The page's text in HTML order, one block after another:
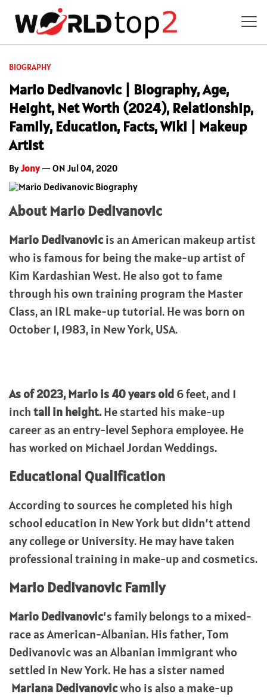
BIOGRAPHY
Mario Dedivanovic | Biography, Age,
Height, Net Worth (2024), Relationship,
Family, Education, Facts, Wiki | Makeup
Artist
ByJony— ON Jul 04, 2020
About Mario Dedivanovic
Mario Dedivanovicis an American makeup artist
who is famous for being the make-up artist of
Kim Kardashian West. He also got to fame
through his own training program the Master
Class, an IRL make-up tutorial. He was born on
October 1, 1983, in New York, USA.
As of 2023, Mario is 40 years old6 feet, and 1
inchtall in height.He started his make-up
career as an entry-level Sephora employee. He
has worked on Michael Jordan Weddings.
Educational Qualification
According to sources he completed his high
school education in New York but didn’t attend
any college or University. He may have taken
professional training in make-up and cosmetics.
Mario Dedivanovic Family
Mario Dedivanovic‘s family belongs to a mixed-
race as American-Albanian. His father, Tom
Dedivanovic was an Albanian immigrant who
settled in New York. He has a sister named
Mariana Dedivanovicwho is also a make-up